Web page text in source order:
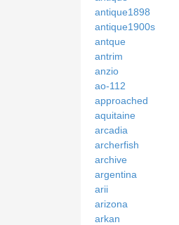
antique1898
antique1900s
antque
antrim
anzio
ao-112
approached
aquitaine
arcadia
archerfish
archive
argentina
arii
arizona
arkan